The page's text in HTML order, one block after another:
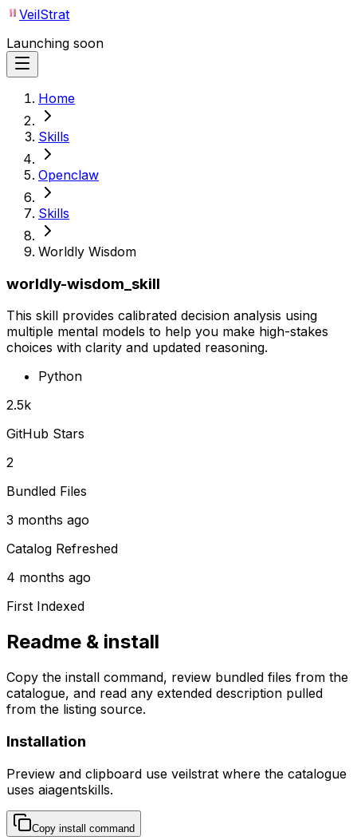
VeilStrat
Launching soon
Home
Skills
Openclaw
Skills
Worldly Wisdom
worldly-wisdom_skill
This skill provides calibrated decision analysis using
multiple mental models to help you make high-stakes
choices with clarity and updated reasoning.
Python
2.5k
GitHub Stars
2
Bundled Files
3 months ago
Catalog Refreshed
4 months ago
First Indexed
Readme & install
Copy the install command, review bundled files from the
catalogue, and read any extended description pulled
from the listing source.
Installation
Preview and clipboard use veilstrat where the catalogue
uses aiagentskills.
Copy install command